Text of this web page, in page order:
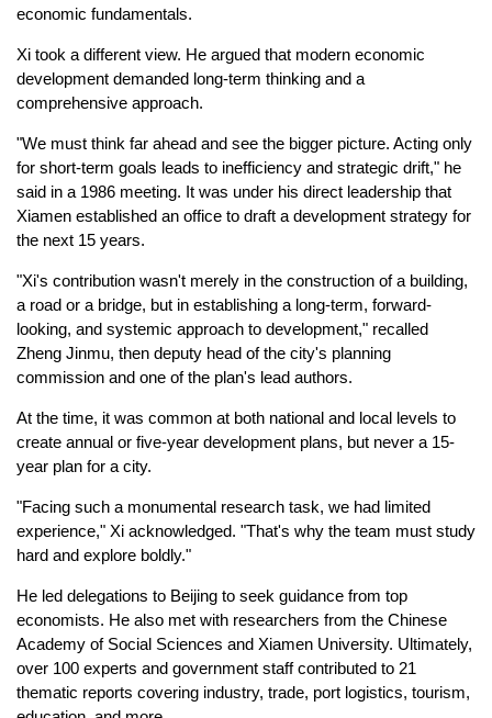
economic fundamentals.
Xi took a different view. He argued that modern economic
development demanded long-term thinking and a
comprehensive approach.
"We must think far ahead and see the bigger picture. Acting only
for short-term goals leads to inefficiency and strategic drift," he
said in a 1986 meeting. It was under his direct leadership that
Xiamen established an office to draft a development strategy for
the next 15 years.
"Xi's contribution wasn't merely in the construction of a building,
a road or a bridge, but in establishing a long-term, forward-
looking, and systemic approach to development," recalled
Zheng Jinmu, then deputy head of the city's planning
commission and one of the plan's lead authors.
At the time, it was common at both national and local levels to
create annual or five-year development plans, but never a 15-
year plan for a city.
"Facing such a monumental research task, we had limited
experience," Xi acknowledged. "That's why the team must study
hard and explore boldly."
He led delegations to Beijing to seek guidance from top
economists. He also met with researchers from the Chinese
Academy of Social Sciences and Xiamen University. Ultimately,
over 100 experts and government staff contributed to 21
thematic reports covering industry, trade, port logistics, tourism,